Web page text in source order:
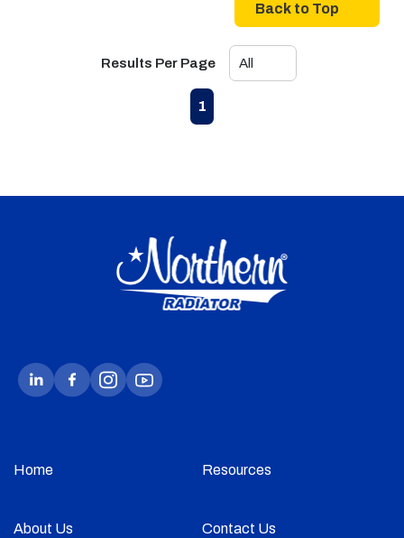
Back to Top
Results Per Page
Previous page
1
Home Resources
About Us Contact Us